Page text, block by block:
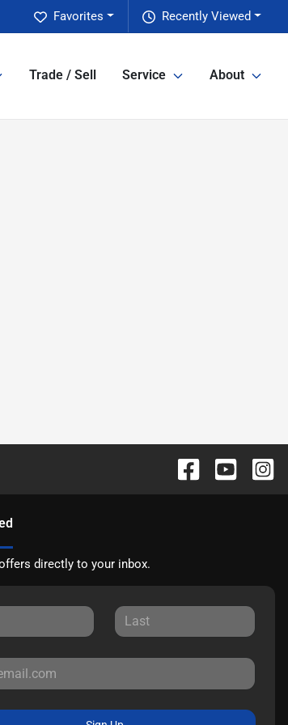
Recently Viewed
Favorites
Trade / Sell Service About
directly to your inbox.